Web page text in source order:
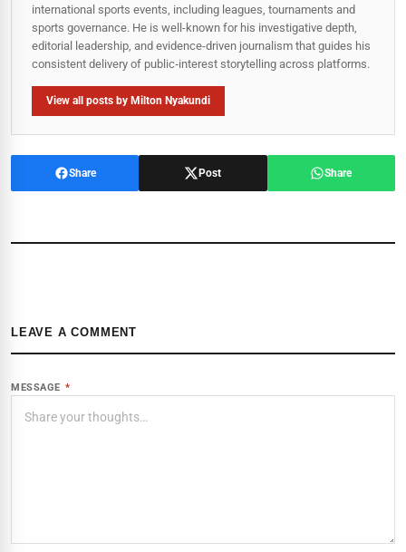
international sports events, including leagues, tournaments and
sports governance. He is well-known for his investigative depth,
editorial leadership, and evidence-driven journalism that guides his
consistent delivery of public‑interest storytelling across platforms.
View all posts by Milton Nyakundi
Share Post Share
LEAVE A COMMENT
MESSAGE *